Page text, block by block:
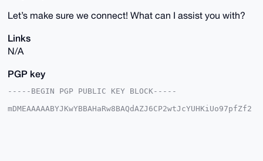
Let’s make sure we connect! What can I assist you with?
Links
N/A
PGP key
-----BEGIN PGP PUBLIC KEY BLOCK-----
mDMEAAAAABYJKwYBBAHaRw8BAQdAZJ6CP2wtJcYUHKiUo97pfZf2